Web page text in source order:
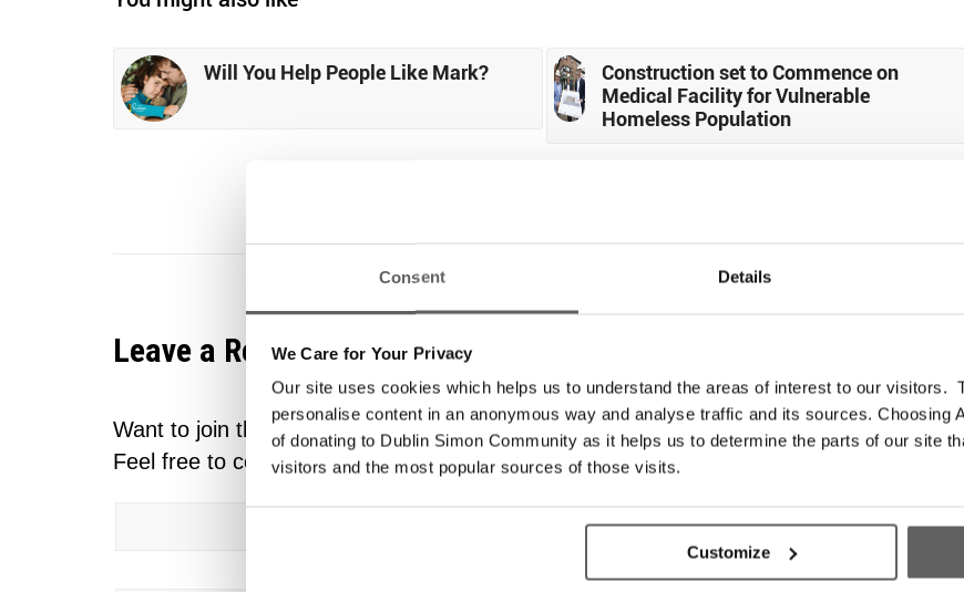
Consent Details
We Care for Your Privacy
Our site uses cookies which helps us to understand the areas of interest to our visitors.
personalise content in an anonymous way and analyse traffic and its sources. Choosing
of donating to Dublin Simon Community as it helps us to determine the parts of our site
visitors and the most popular sources of those visits.
Customize
Will You Help People Like Mark?
Construction set to Commence on
Medical Facility for Vulnerable
Homeless Population
Leave a Reply
Want to join the discussion?
Feel free to contribute!